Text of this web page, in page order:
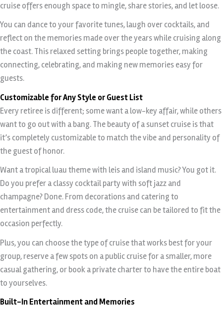
cruise offers enough space to mingle, share stories, and let loose.
You can dance to your favorite tunes, laugh over cocktails, and
reflect on the memories made over the years while cruising along
the coast. This relaxed setting brings people together, making
connecting, celebrating, and making new memories easy for
guests.
Customizable for Any Style or Guest List
Every retiree is different; some want a low-key affair, while others
want to go out with a bang. The beauty of a sunset cruise is that
it’s completely customizable to match the vibe and personality of
the guest of honor.
Want a tropical luau theme with leis and island music? You got it.
Do you prefer a classy cocktail party with soft jazz and
champagne? Done. From decorations and catering to
entertainment and dress code, the cruise can be tailored to fit the
occasion perfectly.
Plus, you can choose the type of cruise that works best for your
group, reserve a few spots on a public cruise for a smaller, more
casual gathering, or book a private charter to have the entire boat
to yourselves.
Built-In Entertainment and Memories